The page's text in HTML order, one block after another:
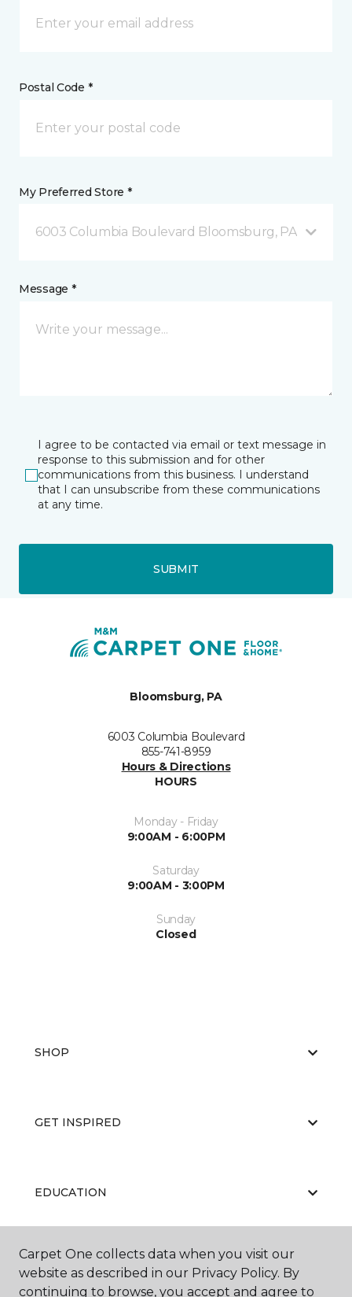
Postal Code *
My Preferred Store *
6003 Columbia Boulevard Bloomsburg, PA
Message *
I agree to be contacted via email or text message in
response to this submission and for other
communications from this business. I understand
that I can unsubscribe from these communications
at any time.
SUBMIT
Bloomsburg, PA
6003 Columbia Boulevard
855-741-8959
Hours & Directions
HOURS
Monday - Friday
9:00AM - 6:00PM
Saturday
9:00AM - 3:00PM
Sunday
Closed
SHOP
GET INSPIRED
EDUCATION
ABOUT US
Carpet One collects data when you visit our
website as described in our Privacy Policy. By
continuing to browse, you accept and agree to